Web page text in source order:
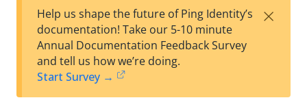
Su
t
Help us shape the future of Ping Identity’s
documentation! Take our 5-10 minute
Annual Documentation Feedback Survey
and tell us how we’re doing.
Start Survey →
×